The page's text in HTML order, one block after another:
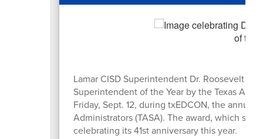
Lamar CISD Superintendent Dr. Roosevelt
Superintendent of the Year by the Texas
Friday, Sept. 12, during txEDCON, the
Administrators (TASA). The award, which
celebrating its 41st anniversary this year.